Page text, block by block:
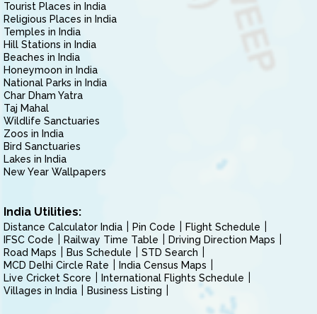
Tourist Places in India
Religious Places in India
Temples in India
Hill Stations in India
Beaches in India
Honeymoon in India
National Parks in India
Char Dham Yatra
Taj Mahal
Wildlife Sanctuaries
Zoos in India
Bird Sanctuaries
Lakes in India
New Year Wallpapers
India Utilities:
Distance Calculator India Pin Code
Flight Schedule
IFSC Code
Railway Time Table
Driving Direction Maps
Road Maps
Bus Schedule
STD Search
MCD Delhi Circle Rate
India Census Maps
Live Cricket Score
International Flights Schedule
Villages in India
Business Listing